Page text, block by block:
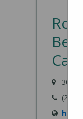
30
(207)